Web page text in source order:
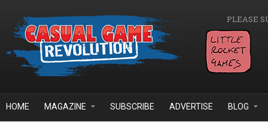
PLEASE
HOME MAGAZINE SUBSCRIBE ADVERTISE BLOG